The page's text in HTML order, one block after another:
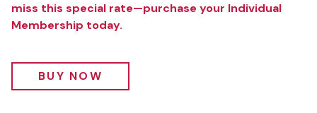
miss this special rate—purchase your Individual
Membership today.
BUY NOW